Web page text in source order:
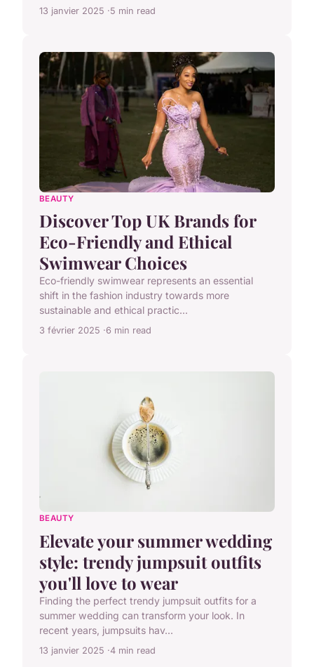
13 janvier 2025 5 min read
BEAUTY
Discover Top UK Brands for
Eco-Friendly and Ethical
Swimwear Choices
Eco-friendly swimwear represents an essential
shift in the fashion industry towards more
sustainable and ethical practic...
3 février 2025 6 min read
BEAUTY
Elevate your summer wedding
style: trendy jumpsuit outfits
you'll love to wear
Finding the perfect trendy jumpsuit outfits for a
summer wedding can transform your look. In
recent years, jumpsuits hav...
13 janvier 2025 4 min read